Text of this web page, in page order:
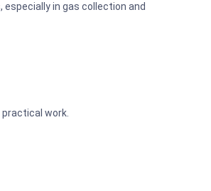
in gas collection and
work.